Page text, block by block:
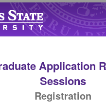
Application
Sessions
Registration